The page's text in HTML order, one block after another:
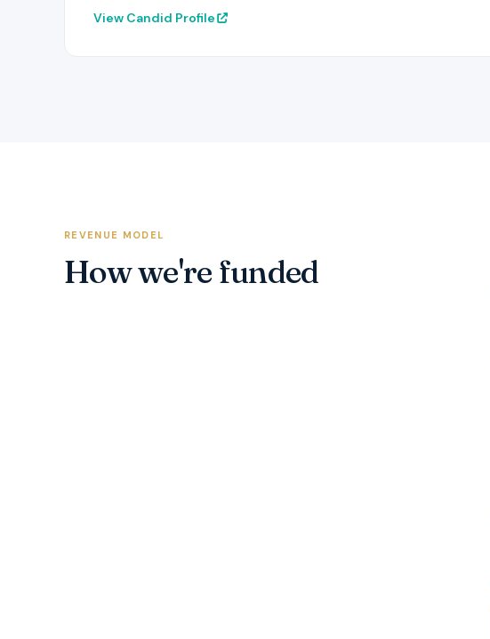
View Candid Profile
REVENUE MODEL
How we're funded